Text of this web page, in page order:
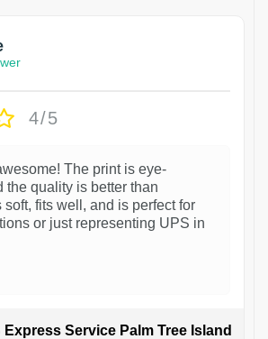
4/5
The print is eye-
the quality is better than
soft, fits well, and is perfect for
or just representing UPS in
Express Service Palm Tree Island